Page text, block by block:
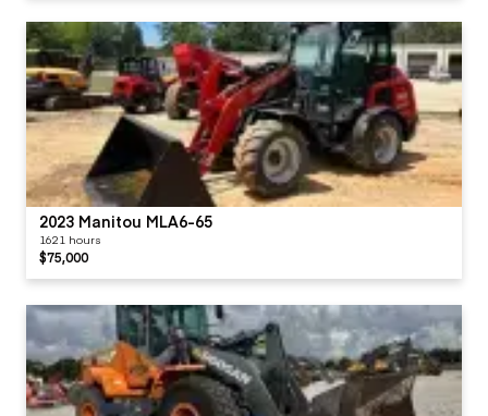
2023 Manitou MLA6-65
1621 hours
$75,000